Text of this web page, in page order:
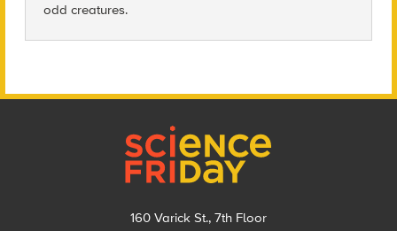
odd creatures.
160 Varick St., 7th Floor